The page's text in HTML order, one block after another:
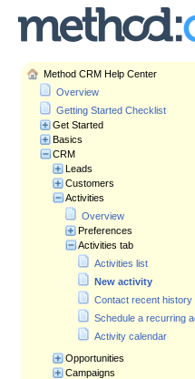
Method CRM Help Center
Overview
Getting Started Checklist
Get Started
Basics
CRM
Leads
Customers
Activities
Overview
Preferences
Activities tab
Activities list
New activity
Contact recent history
Schedule a recurring
Activity calendar
Opportunities
Campaigns